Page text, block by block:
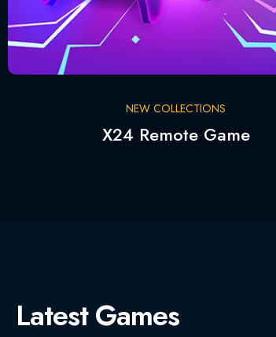
NEW COLLECTIONS
X24 Remote Game
Latest Games